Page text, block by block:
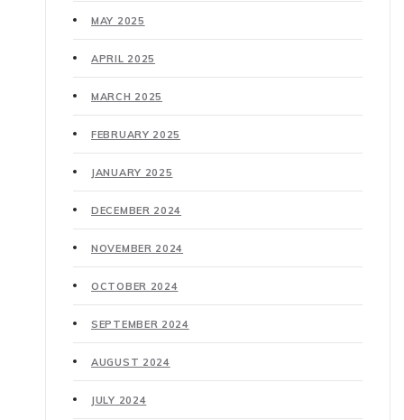
MAY 2025
APRIL 2025
MARCH 2025
FEBRUARY 2025
JANUARY 2025
DECEMBER 2024
NOVEMBER 2024
OCTOBER 2024
SEPTEMBER 2024
AUGUST 2024
JULY 2024